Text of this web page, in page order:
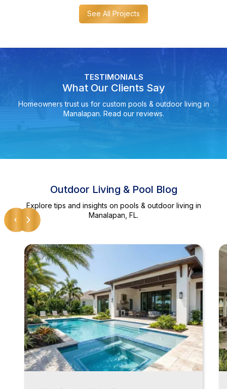
See All Projects
TESTIMONIALS
What Our Clients Say
Homeowners trust us for custom pools & outdoor living in
Manalapan. Read our reviews.
Outdoor Living & Pool Blog
Explore tips and insights on pools & outdoor living in
Manalapan, FL.